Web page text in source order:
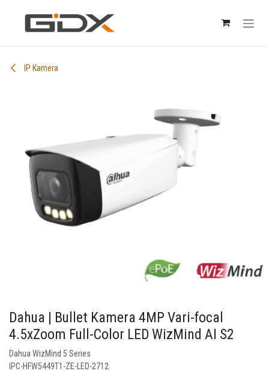
IP Kamera
Dahua | Bullet Kamera 4MP Vari-focal
4.5xZoom Full-Color LED WizMind AI S2
Dahua WizMind 5 Series
IPC-HFW5449T1-ZE-LED-2712